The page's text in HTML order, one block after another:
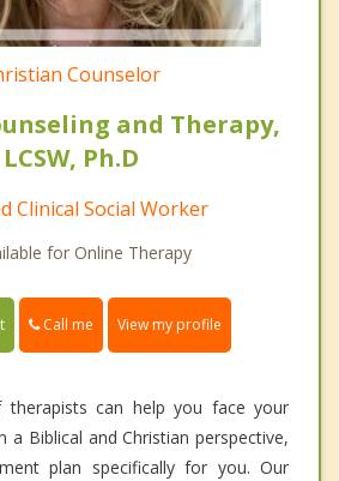
Counselor
and Therapy,
LCSW, Ph.D
Clinical Social Worker
for Online Therapy
Call me View my profile
can help you face your
a Biblical and Christian perspective,
plan specifically for you. Our